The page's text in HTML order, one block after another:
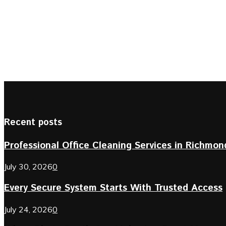
Recent posts
Professional Office Cleaning Services in
July 30, 20260
Every Secure System Starts With Trusted Access
July 24, 20260